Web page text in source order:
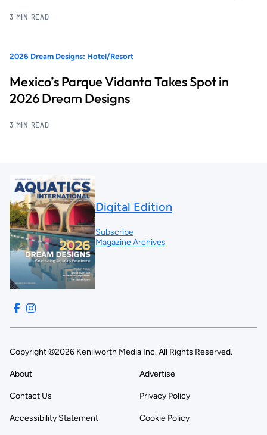
3 MIN READ
2026 Dream Designs: Hotel/Resort
Mexico’s Parque Vidanta Takes Spot in
2026 Dream Designs
3 MIN READ
Digital Edition
Subscribe
Magazine Archives
Copyright ©2026 Kenilworth Media Inc. All Rights Reserved.
About Advertise
Contact Us Privacy Policy
Accessibility Statement Cookie Policy